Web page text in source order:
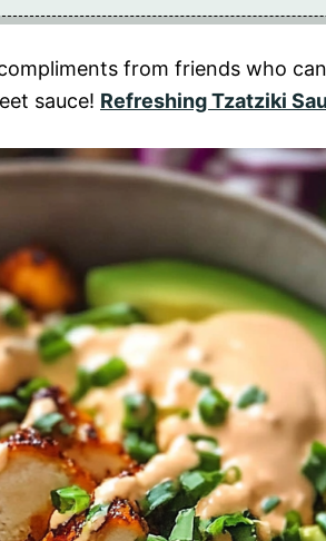
from friends who
sauce! Refreshing Tzatziki